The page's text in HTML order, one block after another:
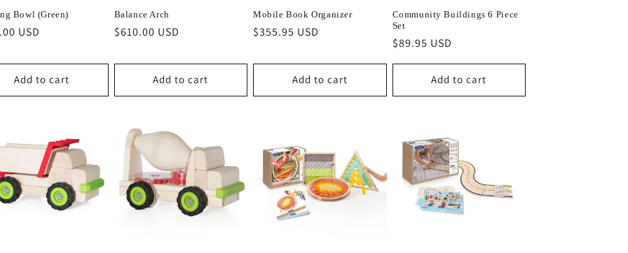
Bowl (Green)
USD
Add to cart
Balance Arch
Regular
$610.00 USD
Add to cart
Mobile Book Organizer
Regular
$355.95 USD
Add to cart
Community Buildings 6 Piece
Set
Regular
$89.95 USD
Add to cart